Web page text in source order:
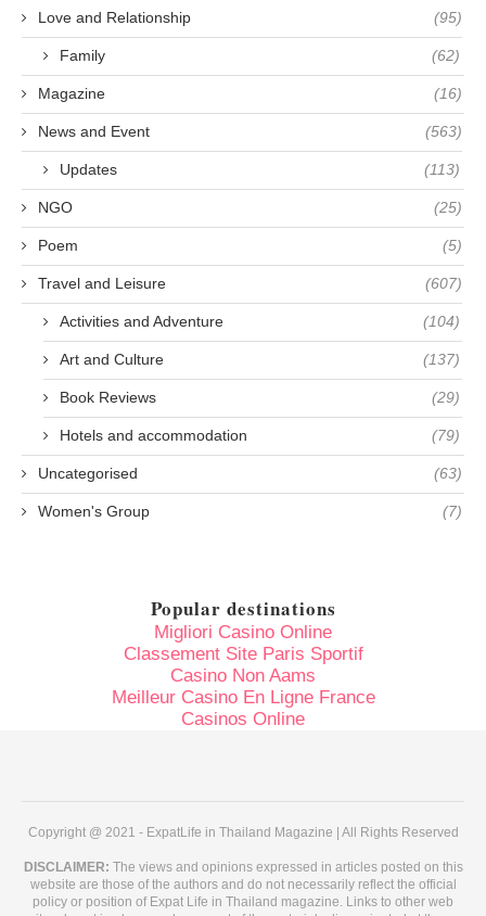
Love and Relationship (95)
Family (62)
Magazine (16)
News and Event (563)
Updates (113)
NGO (25)
Poem (5)
Travel and Leisure (607)
Activities and Adventure (104)
Art and Culture (137)
Book Reviews (29)
Hotels and accommodation (79)
Uncategorised (63)
Women's Group (7)
Popular destinations
Migliori Casino Online
Classement Site Paris Sportif
Casino Non Aams
Meilleur Casino En Ligne France
Casinos Online
Copyright @ 2021 - ExpatLife in Thailand Magazine | All Rights Reserved
DISCLAIMER: The views and opinions expressed in articles posted on this
website are those of the authors and do not necessarily reflect the official
policy or position of Expat Life in Thailand magazine. Links to other web